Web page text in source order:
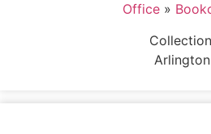
Office»
Arlington